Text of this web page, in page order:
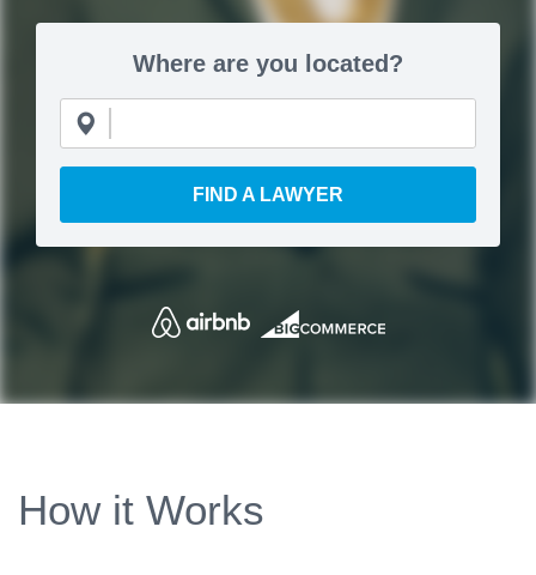
Where are you located?
FIND A LAWYER
How it Works